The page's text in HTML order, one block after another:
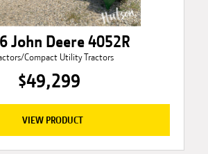
John Deere 4052R
Compact Utility Tractors
$49,299
VIEW PRODUCT